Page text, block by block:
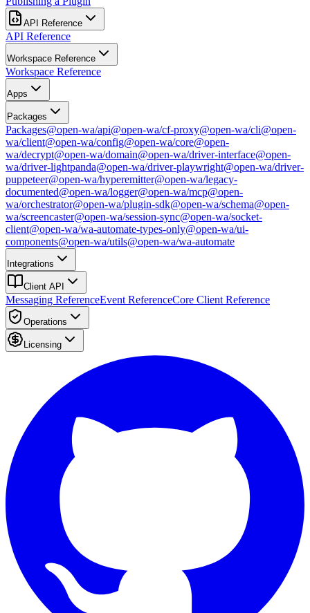
API Reference
API Reference
Workspace Reference
Workspace Reference
Apps
Packages
Packages@open-wa/api@open-wa/cf-proxy@open-wa/cli@open-
wa/client@open-wa/config@open-wa/core@open-
wa/decrypt@open-wa/domain@open-wa/driver-interface@open-
wa/driver-lightpanda@open-wa/driver-playwright@open-wa/driver-
puppeteer@open-wa/hyperemitter@open-wa/legacy-
documented@open-wa/logger@open-wa/mcp@open-
wa/orchestrator@open-wa/plugin-sdk@open-wa/schema@open-
wa/screencaster@open-wa/session-sync@open-wa/socket-
client@open-wa/wa-automate-types-only@open-wa/ui-
components@open-wa/utils@open-wa/wa-automate
Integrations
Client API
Messaging ReferenceEvent ReferenceCore Client Reference
Operations
Licensing